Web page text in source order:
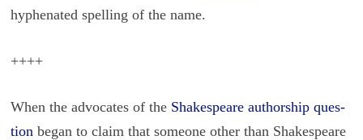
hyphenated spelling of the name.
++++
When the ad­vo­cates of the Shake­speare au­thor­ship ques­
tion began to claim that some­one other than Shake­speare